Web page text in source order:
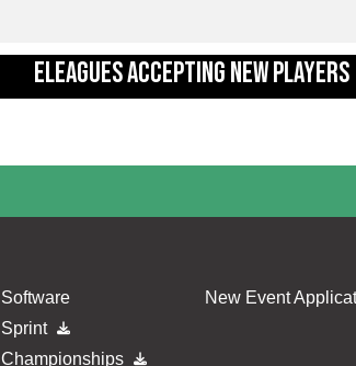
ELEAGUES ACCEPTING NEW PLAYERS
Software
Sprint
Championships
New Event